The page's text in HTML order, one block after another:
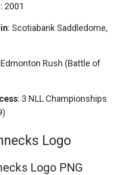
: 2001
: Scotiabank Saddledome,
Edmonton Rush (Battle of
: 3 NLL Championships
Logo
Logo PNG